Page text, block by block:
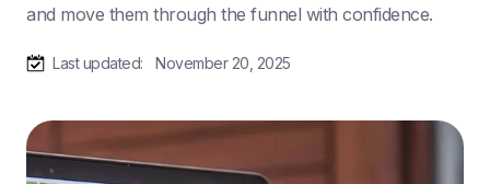
and move them through the funnel with confidence.
Last updated: November 20, 2025